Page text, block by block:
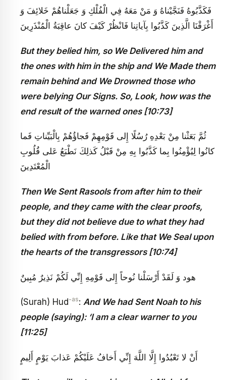
فَكَذَّبُوهُ فَنَجَّيْناهُ وَ مَنْ مَعَهُ فِي الْفُلْكِ وَ جَعَلْناهُمْ خَلائِفَ وَ
أَغْرَقْنَا الَّذِينَ كَذَّبُوا بِآياتِنا فَانْظُرْ كَيْفَ كانَ عاقِبَةُ الْمُنْذَرِينَ
But they belied him, so We Delivered him and
the ones with him in the ship and We Made them
remain behind and We Drowned those who
were belying Our Signs. So, Look, how was the
end result of the warned ones [10:73]
ثُمَّ بَعَثْنا مِنْ بَعْدِهِ رُسُلًا إِلى‏ قَوْمِهِمْ فَجاؤُهُمْ بِالْبَيِّناتِ فَما
كانُوا لِيُؤْمِنُوا بِما كَذَّبُوا بِهِ مِنْ قَبْلُ كَذلِكَ نَطْبَعُ عَلى‏ قُلُوبِ
الْمُعْتَدِينَ‏
Then We Sent Rasools from after him to their
people, and they came with the clear proofs,
but they did not believe due to what they had
belied with from before. Like that We Seal upon
the hearts of the transgressors [10:74]
هود وَ لَقَدْ أَرْسَلْنا نُوحاً إِلى‏ قَوْمِهِ إِنِّي لَكُمْ نَذِيرٌ مُبِينٌ
(Surah) Hud -as: And We had Sent Noah to his
people (saying): ‘I am a clear warner to you
[11:25]
أَنْ لا تَعْبُدُوا إِلَّا اللَّهَ إِنِّي أَخافُ عَلَيْكُمْ عَذابَ يَوْمٍ أَلِيمٍ